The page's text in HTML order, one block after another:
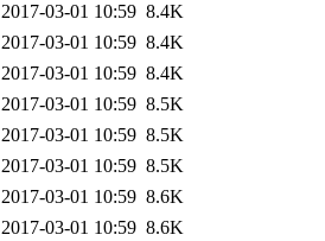
2017-03-01 10:59 8.4K
2017-03-01 10:59 8.4K
2017-03-01 10:59 8.4K
2017-03-01 10:59 8.5K
2017-03-01 10:59 8.5K
2017-03-01 10:59 8.5K
2017-03-01 10:59 8.6K
2017-03-01 10:59 8.6K